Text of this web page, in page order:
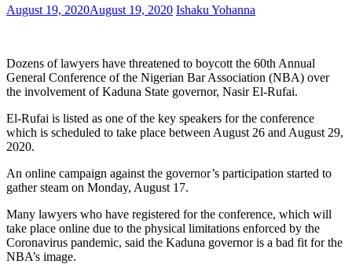
August 19, 2020August 19, 2020 Ishaku Yohanna
Dozens of lawyers have threatened to boycott the 60th Annual
General Conference of the Nigerian Bar Association (NBA) over
the involvement of Kaduna State governor, Nasir El-Rufai.
El-Rufai is listed as one of the key speakers for the conference
which is scheduled to take place between August 26 and August 29,
2020.
An online campaign against the governor’s participation started to
gather steam on Monday, August 17.
Many lawyers who have registered for the conference, which will
take place online due to the physical limitations enforced by the
Coronavirus pandemic, said the Kaduna governor is a bad fit for the
NBA’s image.